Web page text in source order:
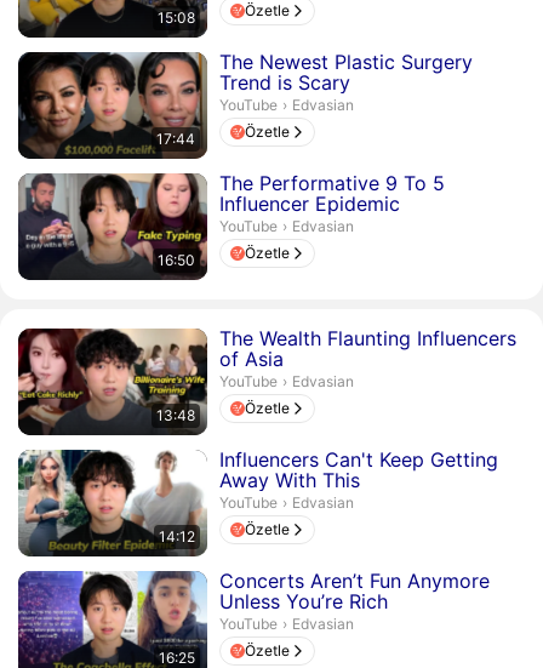
15:08
Özetle
17:44
The Newest Plastic Surgery
Trend is Scary
Süre 17 dakika 44 saniye
YouTube › Edvasian.
Edvasian
Özetle
16:50
The Performative 9 To 5
Influencer Epidemic
Süre 16 dakika 50 saniye
YouTube › Edvasian.
Edvasian
Özetle
13:48
The Wealth Flaunting Influencers
of Asia
Süre 13 dakika 48 saniye
YouTube › Edvasian.
Edvasian
Özetle
14:12
Influencers Can't Keep Getting
Away With This
Süre 14 dakika 12 saniye
YouTube › Edvasian.
Edvasian
Özetle
16:25
Concerts Aren’t Fun Anymore
Unless You’re Rich
Süre 16 dakika 25 saniye
YouTube › Edvasian.
Edvasian
Özetle